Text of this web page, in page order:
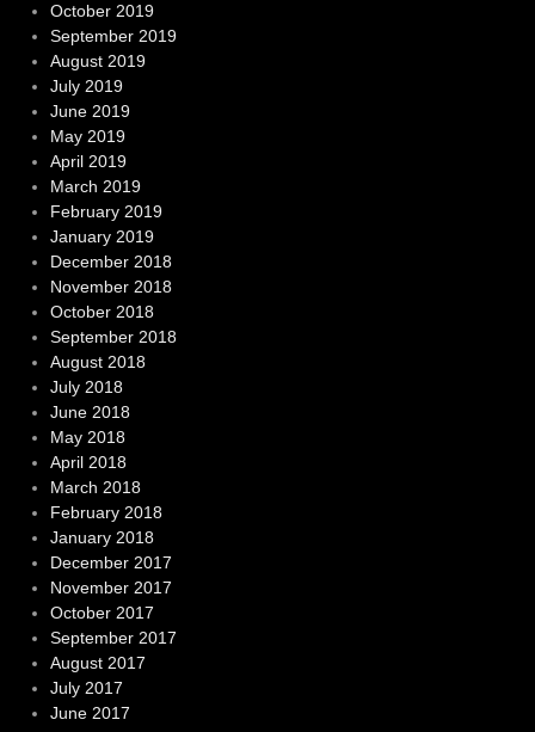
October 2019
September 2019
August 2019
July 2019
June 2019
May 2019
April 2019
March 2019
February 2019
January 2019
December 2018
November 2018
October 2018
September 2018
August 2018
July 2018
June 2018
May 2018
April 2018
March 2018
February 2018
January 2018
December 2017
November 2017
October 2017
September 2017
August 2017
July 2017
June 2017